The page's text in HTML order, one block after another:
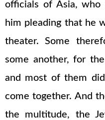
officials of Asia,
him pleading that he
theater. Some
some another, for
and most of them
come together. And
the multitude, the